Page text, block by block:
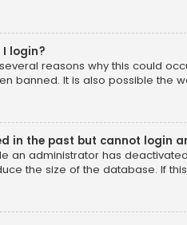
I login?
reasons why this could
banned. It is also possible the
in the past but cannot login
an administrator has
the size of the database. If